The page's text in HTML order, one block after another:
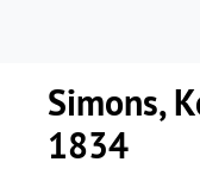
Simons,
1834